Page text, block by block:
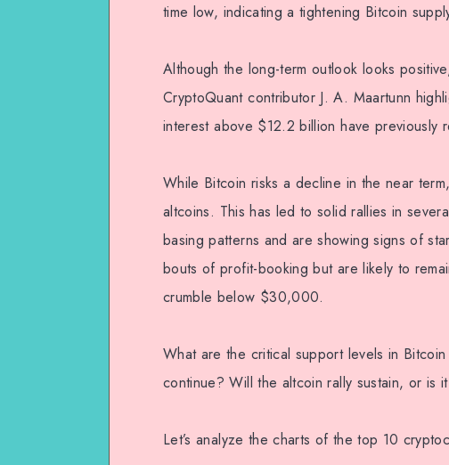
time low, indicating a tightening Bitcoin
Although the long-term outlook looks
CryptoQuant contributor J. A. Maartunn
interest above $12.2 billion have previously
While Bitcoin risks a decline in the near
altcoins. This has led to solid rallies in
basing patterns and are showing signs of
bouts of profit-booking but are likely to
crumble below $30,000.
What are the critical support levels in
continue? Will the altcoin rally sustain, or is
Let’s analyze the charts of the top 10